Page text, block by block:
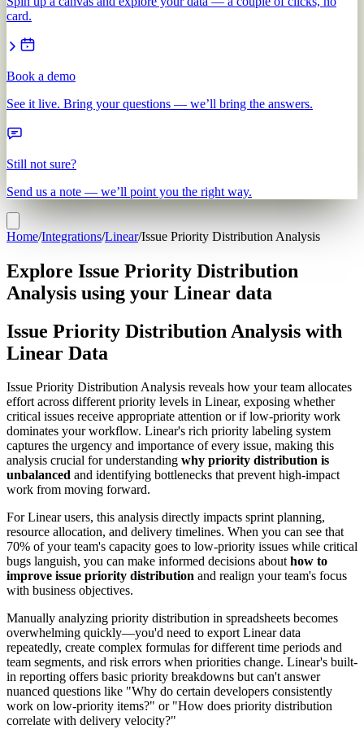
card.
Book a demo
See it live. Bring your questions — we’ll bring the answers.
Still not sure?
Send us a note — we’ll point you the right way.
Home/Integrations/Linear/Issue Priority Distribution Analysis
Explore Issue Priority Distribution
Analysis using your Linear data
Issue Priority Distribution Analysis with
Linear Data
Issue Priority Distribution Analysis reveals how your team allocates
effort across different priority levels in Linear, exposing whether
critical issues receive appropriate attention or if low-priority work
dominates your workflow. Linear's rich priority labeling system
captures the urgency and importance of every issue, making this
analysis crucial for understanding why priority distribution is
unbalanced and identifying bottlenecks that prevent high-impact
work from moving forward.
For Linear users, this analysis directly impacts sprint planning,
resource allocation, and delivery timelines. When you can see that
70% of your team's capacity goes to low-priority issues while critical
bugs languish, you can make informed decisions abouthow to
improve issue priority distribution and realign your team's focus
with business objectives.
Manually analyzing priority distribution in spreadsheets becomes
overwhelming quickly—you'd need to export Linear data
repeatedly, create complex formulas for different time periods and
team segments, and risk errors when priorities change. Linear's built-
in reporting offers basic priority breakdowns but can't answer
nuanced questions like "Why do certain developers consistently
work on low-priority items?" or "How does priority distribution
correlate with delivery velocity?"